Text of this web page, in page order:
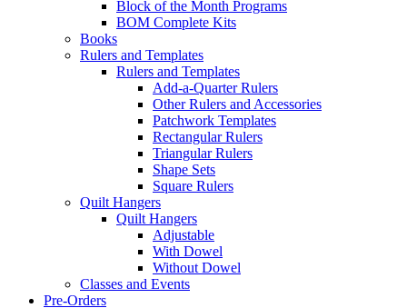
Block of the Month Programs
BOM Complete Kits
Books
Rulers and Templates
Rulers and Templates
Add-a-Quarter Rulers
Other Rulers and Accessories
Patchwork Templates
Rectangular Rulers
Triangular Rulers
Shape Sets
Square Rulers
Quilt Hangers
Quilt Hangers
Adjustable
With Dowel
Without Dowel
Classes and Events
Pre-Orders